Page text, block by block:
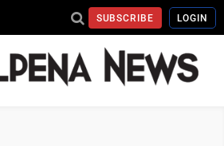
SUBSCRIBE LOGIN